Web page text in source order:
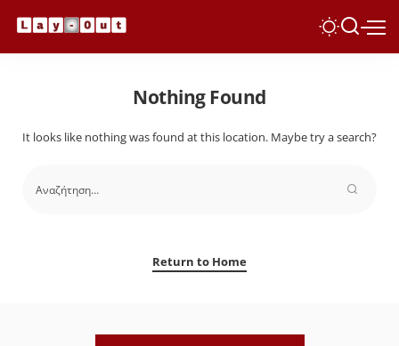
Nothing Found
It looks like nothing was found at this location. Maybe try a search?
Return to Home